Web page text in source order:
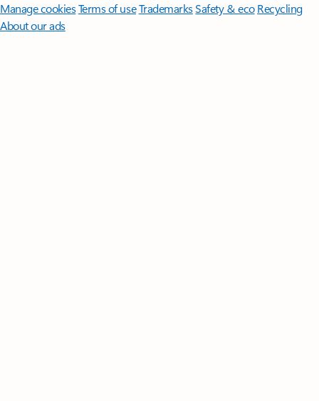
Manage cookiesTerms of useTrademarksSafety & eco Recycling
About our ads